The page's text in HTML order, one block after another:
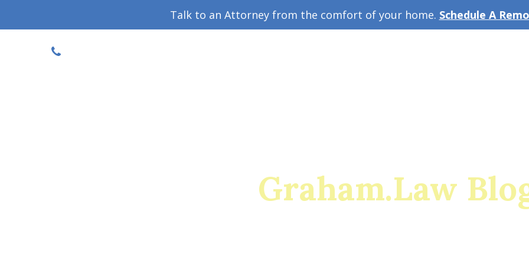
Talk to an Attorney from the comfort of your home. Schedule A
Graham.Law